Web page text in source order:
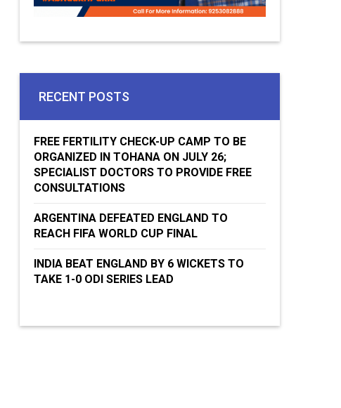
RECENT POSTS
FREE FERTILITY CHECK-UP CAMP TO BE
ORGANIZED IN TOHANA ON JULY 26;
SPECIALIST DOCTORS TO PROVIDE FREE
CONSULTATIONS
ARGENTINA DEFEATED ENGLAND TO
REACH FIFA WORLD CUP FINAL
INDIA BEAT ENGLAND BY 6 WICKETS TO
TAKE 1-0 ODI SERIES LEAD